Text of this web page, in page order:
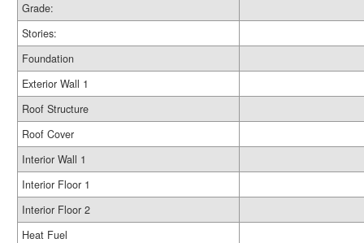
Grade:
Stories:
Foundation
Exterior Wall 1
Roof Structure
Roof Cover
Interior Wall 1
Interior Floor 1
Interior Floor 2
Heat Fuel